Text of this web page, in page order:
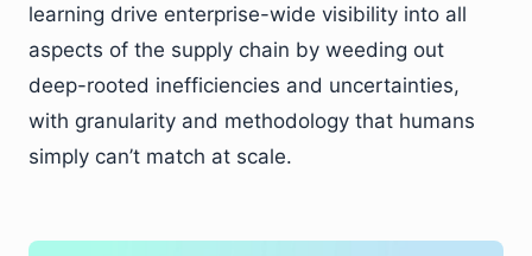
learning drive enterprise-wide visibility into all
aspects of the supply chain by weeding out
deep-rooted inefficiencies and uncertainties,
with granularity and methodology that humans
simply can’t match at scale.